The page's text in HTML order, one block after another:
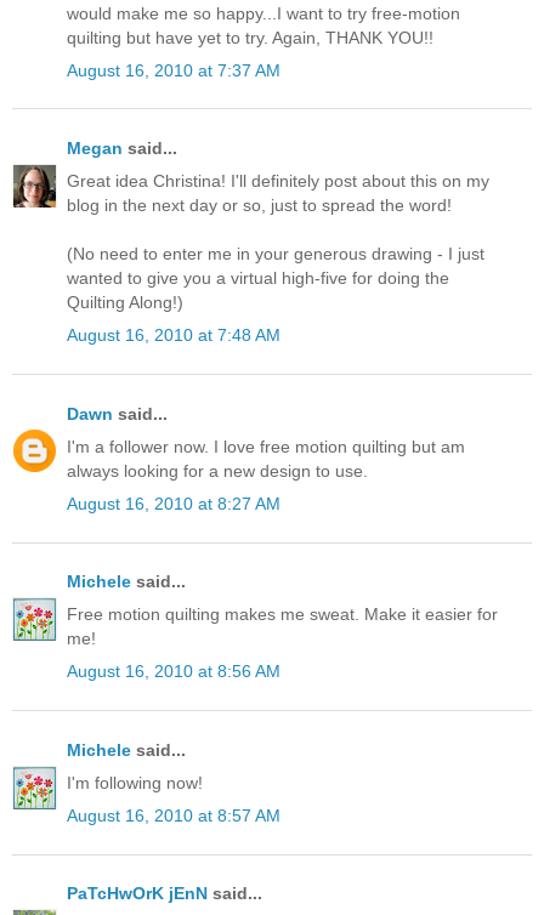
would make me so happy...I want to try free-motion
quilting but have yet to try. Again, THANK YOU!!
August 16, 2010 at 7:37 AM
Megan said...
Great idea Christina! I'll definitely post about this on my
blog in the next day or so, just to spread the word!
(No need to enter me in your generous drawing - I just
wanted to give you a virtual high-five for doing the
Quilting Along!)
August 16, 2010 at 7:48 AM
Dawn said...
I'm a follower now. I love free motion quilting but am
always looking for a new design to use.
August 16, 2010 at 8:27 AM
Michele said...
Free motion quilting makes me sweat. Make it easier for
me!
August 16, 2010 at 8:56 AM
Michele said...
I'm following now!
August 16, 2010 at 8:57 AM
PaTcHwOrK jEnN said...